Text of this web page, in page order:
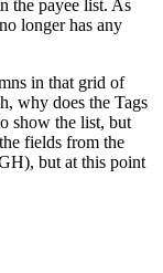
the payee list. As
longer has any
in that grid of
why does the Tags
show the list, but
fields from the
but at this point